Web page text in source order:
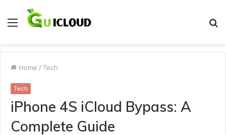
Menu
Home / Tech
Tech
iPhone 4S iCloud Bypass: A
Complete Guide